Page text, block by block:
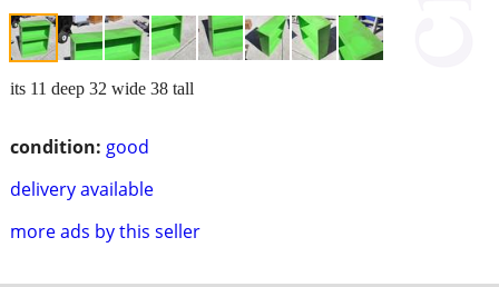
condition: good
delivery available
more ads by this seller
its 11 deep 32 wide 38 tall